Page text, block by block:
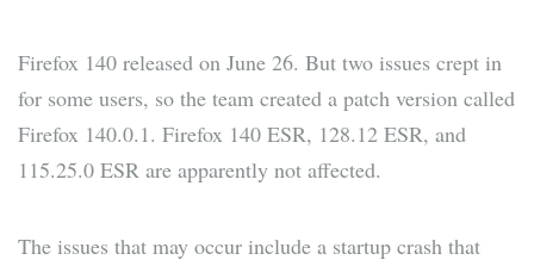
Firefox 140 released on June 26. But two issues crept in
for some users, so the team created a patch version called
Firefox 140.0.1. Firefox 140 ESR, 128.12 ESR, and
115.25.0 ESR are apparently not affected.
The issues that may occur include a startup crash that